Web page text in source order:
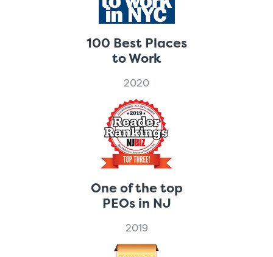
100 Best Places
to Work
2020
One of the top
PEOs in NJ
2019